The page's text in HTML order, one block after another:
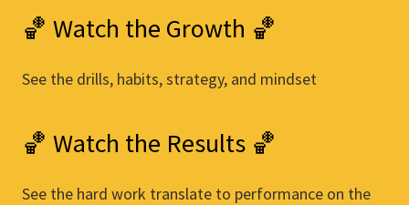
🏀 Watch the Growth 🏀
See the drills, habits, strategy, and mindset
🏀 Watch the Results 🏀
See the hard work translate to performance on the